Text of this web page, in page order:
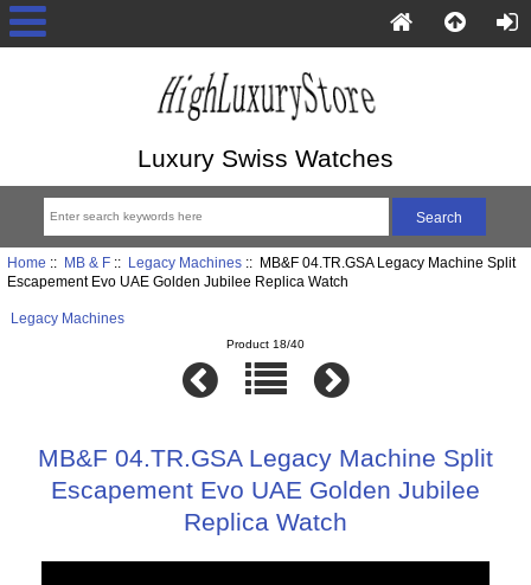
Luxury Swiss Watches
Home :: MB & F:: Legacy Machines:: MB&F 04.TR.GSA Legacy Machine Split
Escapement Evo UAE Golden Jubilee Replica Watch
Legacy Machines
Product 18/40
MB&F 04.TR.GSA Legacy Machine Split
Escapement Evo UAE Golden Jubilee
Replica Watch